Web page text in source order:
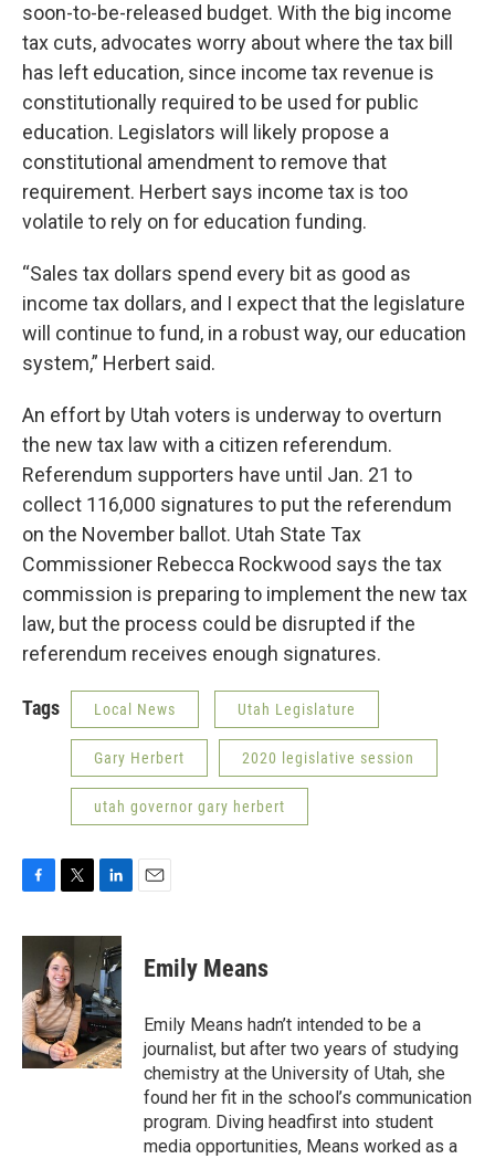
soon-to-be-released budget. With the big income
tax cuts, advocates worry about where the tax bill
has left education, since income tax revenue is
constitutionally required to be used for public
education. Legislators will likely propose a
constitutional amendment to remove that
requirement. Herbert says income tax is too
volatile to rely on for education funding.
“Sales tax dollars spend every bit as good as
income tax dollars, and I expect that the legislature
will continue to fund, in a robust way, our education
system,” Herbert said.
An effort by Utah voters is underway to overturn
the new tax law with a citizen referendum.
Referendum supporters have until Jan. 21 to
collect 116,000 signatures to put the referendum
on the November ballot. Utah State Tax
Commissioner Rebecca Rockwood says the tax
commission is preparing to implement the new tax
law, but the process could be disrupted if the
referendum receives enough signatures.
Tags Local News Utah Legislature
Gary Herbert 2020 legislative session
utah governor gary herbert
c
o
o
k
i
t
t
e
r
n
k
e
d
I
n
Emily Means
Emily Means hadn’t intended to be a
journalist, but after two years of studying
chemistry at the University of Utah, she
found her fit in the school’s communication
program. Diving headfirst into student
media opportunities, Means worked as a